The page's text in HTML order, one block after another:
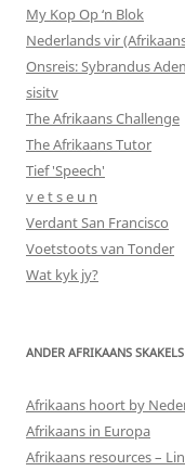
My Kop Op ‘n Blok
Nederlands vir
Onsreis: Sybrandus
sisitv
The Afrikaans Challenge
The Afrikaans Tutor
Tief 'Speech'
v e t s e u n
Verdant San Francisco
Voetstoots van Tonder
Wat kyk jy?
ANDER AFRIKAANS SKAKELS
Afrikaans hoort by
Afrikaans in Europa
Afrikaans resources –